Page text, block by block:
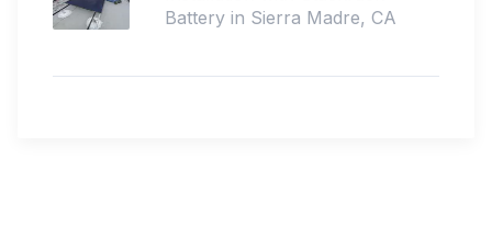
Battery in Sierra Madre, CA